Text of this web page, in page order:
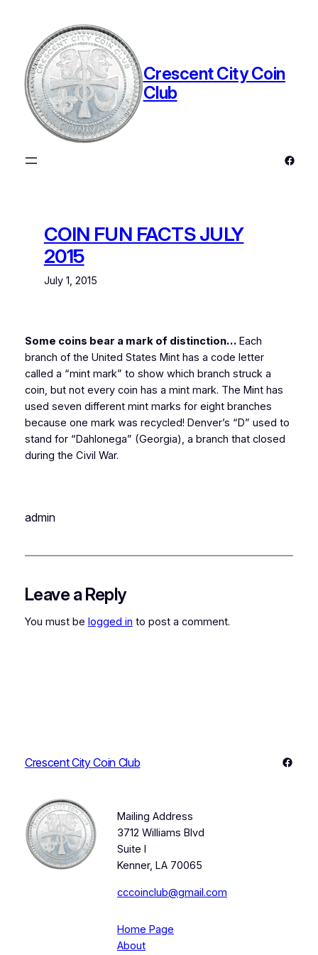
content
Crescent City Coin
Club
COIN FUN FACTS JULY
2015
July 1, 2015
Some coins bear a mark of distinction…Each
branch of the United States Mint has a code letter
called a “mint mark” to show which branch struck a
coin, but not every coin has a mint mark. The Mint has
used seven different mint marks for eight branches
because one mark was recycled! Denver’s “D” used to
stand for “Dahlonega” (Georgia), a branch that closed
during the Civil War.
admin
Leave a Reply
You must be logged in to post a comment.
Crescent City Coin Club
Mailing Address
3712 Williams Blvd
Suite I
Kenner, LA 70065
cccoinclub@gmail.com
Home Page
About